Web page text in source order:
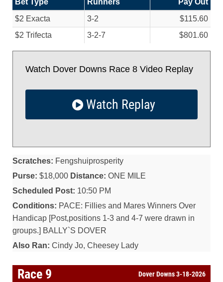
Bet Type Runners
Pay Out
$2 Exacta
3-2
$115.60
$2 Trifecta
3-2-7 $801.60
Watch Dover Downs Race 8 Video Replay
Watch Replay
Scratches: Fengshuiprosperity
Purse: $18,000 Distance: ONE MILE
Scheduled Post: 10:50 PM
Conditions: PACE: Fillies and Mares Winners Over
Handicap [Post,positions 1-3 and 4-7 were drawn in
groups.] BALLY`S DOVER
Also Ran: Cindy Jo, Cheesey Lady
Race 9 Dover Downs 3-18-2026